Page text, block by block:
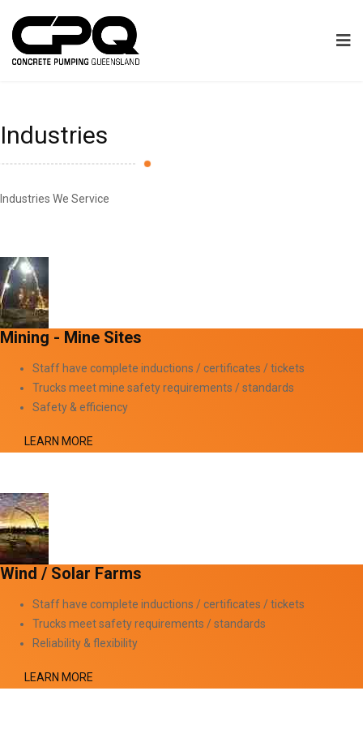
Industries
Industries We Service
Mining - Mine Sites
Staff have complete inductions / certificates / tickets
Trucks meet mine safety requirements / standards
Safety & efficiency
LEARN MORE
Wind / Solar Farms
Staff have complete inductions / certificates / tickets
Trucks meet safety requirements / standards
Reliability & flexibility
LEARN MORE